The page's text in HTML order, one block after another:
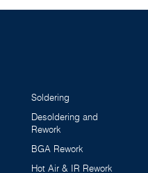
Soldering
Desoldering and
Rework
BGA Rework
Hot Air & IR Rework